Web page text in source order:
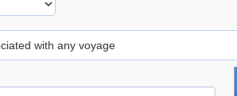
with any voyage